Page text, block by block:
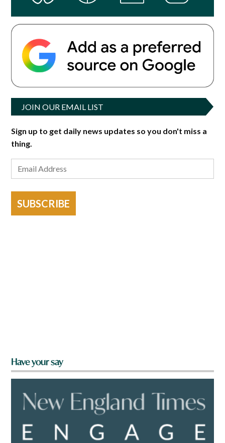
JOIN OUR EMAIL LIST
Sign up to get daily news updates so you don't miss a
thing.
SUBSCRIBE
Have your say